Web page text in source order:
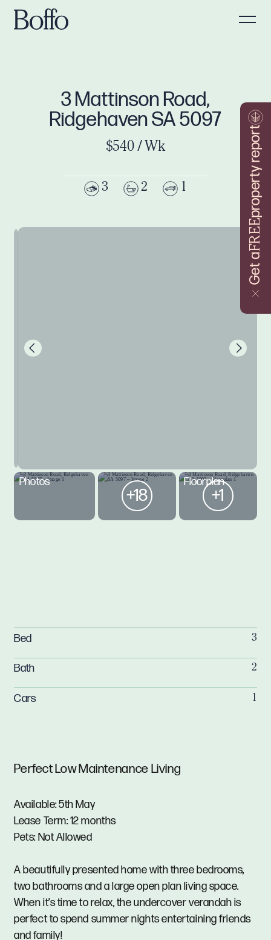
Get a
FREE
property report
3 Mattinson Road,
Ridgehaven SA 5097
$540 / Wk
3 2 1
Photos
+18
Floorplan
+1
Perfect Low Maintenance Living
Available: 5th May
Lease Term: 12 months
Pets: Not Allowed
A beautifully presented home with three bedrooms,
two bathrooms and a large open plan living space.
When it’s time to relax, the undercover verandah is
perfect to spend summer nights entertaining friends
and family!
Bed 3
Bath 2
Cars 1